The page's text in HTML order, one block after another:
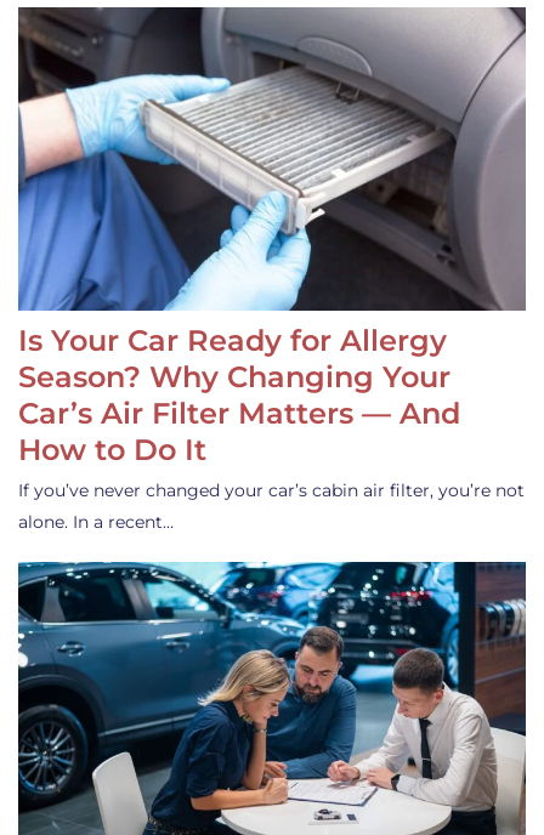
Is Your Car Ready for Allergy
Season? Why Changing Your
Car’s Air Filter Matters — And
How to Do It
If you’ve never changed your car’s cabin air filter, you’re not
alone. In a recent…